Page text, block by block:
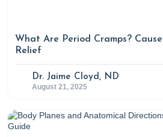
What Are Period Cramps?
Relief
Dr. Jaime Cloyd, ND
August 21, 2025